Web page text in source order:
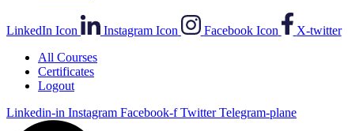
LinkedIn Icon Instagram Icon Facebook Icon
X-twitter
All Courses
Certificates
Logout
Linkedin-in Instagram Facebook-f Twitter Telegram-plane